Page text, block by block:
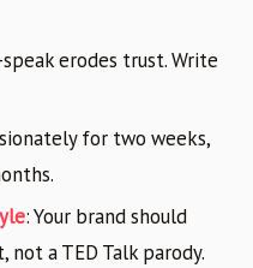
erodes trust. Write
for two weeks,
: Your brand should
not a TED Talk parody.